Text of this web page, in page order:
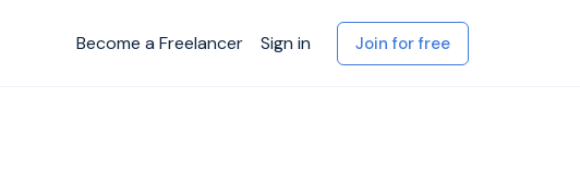
Become a Freelancer Sign in Join for free